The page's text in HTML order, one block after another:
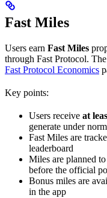
Fast Miles
Users earn Fast Miles
through Fast Protocol.
Fast Protocol Economics
Key points:
Users receive at
generate under
Fast Miles are
leaderboard
Miles are planned
before the official
Bonus miles are
in the app